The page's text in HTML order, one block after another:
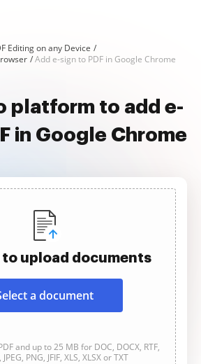
Editing on any Device
Add e-sign to PDF in Google Chrome
platform to add e-
in Google Chrome
to upload documents
a document
and up to 25 MB for DOC, DOCX, RTF,
JPEG, PNG, JFIF, XLS, XLSX or TXT